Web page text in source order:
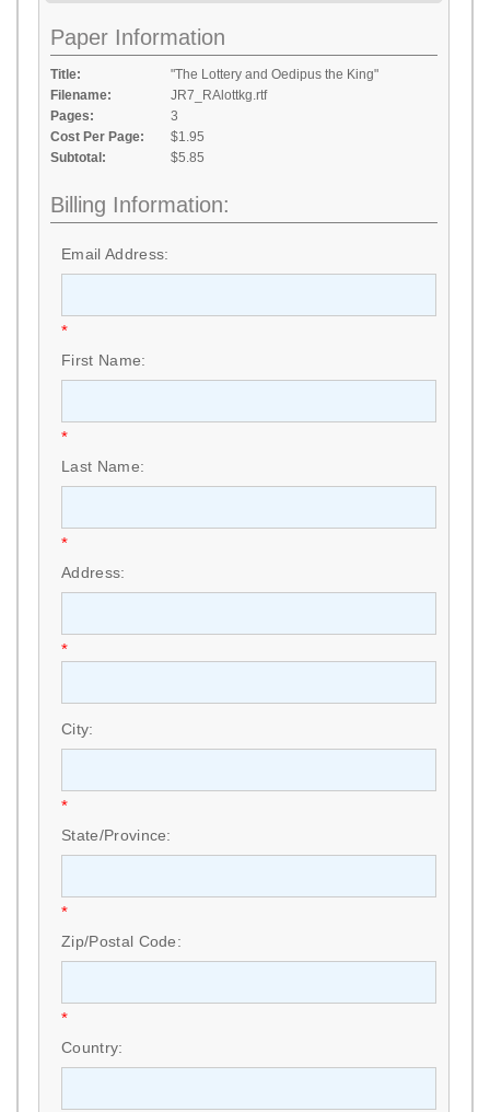
Paper Information
Title:
"The Lottery and Oedipus the King"
Filename:
JR7_RAlottkg.rtf
Pages:
3
Cost Per Page:
$1.95
Subtotal:
$5.85
Billing Information:
Email Address:
*
First Name:
*
Last Name:
*
Address:
*
City:
*
State/Province:
*
Zip/Postal Code:
*
Country: